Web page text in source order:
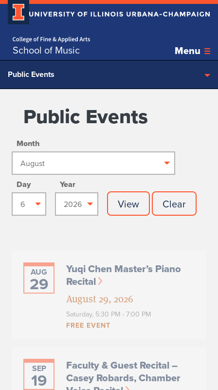
School of Music Menu
Skip over sidebar nav to the content section
Public Events
Public Events
Month
Day Year
View Clear
AUG
29
Yuqi Chen Master’s Piano
Recital
August 29, 2026
Saturday, 5:30 PM - 7:00 PM
FREE EVENT
SEP
19
Faculty & Guest Recital –
Casey Robards, Chamber